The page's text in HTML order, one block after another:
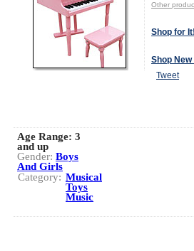
Other
Shop for It!
Shop New
Tweet
Age Range: 3
and up
Gender: Boys
And Girls
Category: Musical
Toys
Music